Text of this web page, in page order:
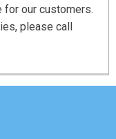
our customers.
please call